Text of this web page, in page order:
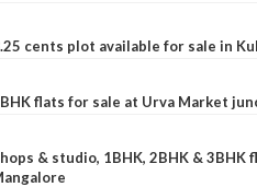
cents plot available for sale in
flats for sale at Urva Market
& studio, 1BHK, 2BHK &